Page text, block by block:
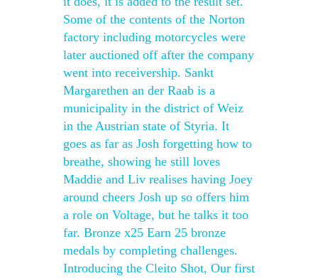
Some of the contents of the Norton
factory including motorcycles were
later auctioned off after the company
went into receivership. Sankt
Margarethen an der Raab is a
municipality in the district of Weiz
in the Austrian state of Styria. It
goes as far as Josh forgetting how to
breathe, showing he still loves
Maddie and Liv realises having Joey
around cheers Josh up so offers him
a role on Voltage, but he talks it too
far. Bronze x25 Earn 25 bronze
medals by completing challenges.
Introducing the Cleito Shot, Our first